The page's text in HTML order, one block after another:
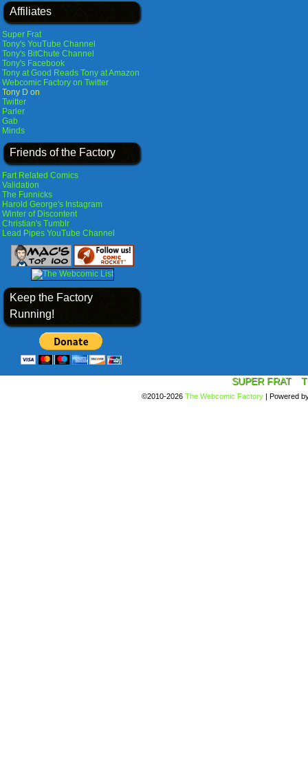
Affiliates
Super Frat
Tony's YouTube Channel
Tony's BitChute Channel
Tony's Facebook
Tony at Good Reads Tony at Amazon
Webcomic Factory on Twitter
Tony D on
Twitter
Parler
Gab
Minds
Friends of the Factory
Fart Related Comics
Validation
The Funnicks
Harold George's Instagram
Winter of Discontent
Christian's Tumblr
Lead Pipes YouTube Channel
Keep the Factory
Running!
SUPER FRAT
©2010-2026 The Webcomic Factory | Powered